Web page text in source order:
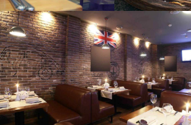
SEASONAL SWEETS
Buffet dinner